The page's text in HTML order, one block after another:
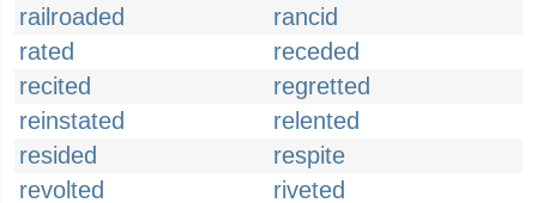
railroaded
rancid
rated
receded
recited
regretted
reinstated
relented
resided
respite
revolted
riveted